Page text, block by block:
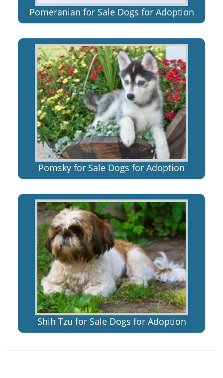
Pomeranian for Sale Dogs for Adoption
Pomsky for Sale Dogs for Adoption
Shih Tzu for Sale Dogs for Adoption